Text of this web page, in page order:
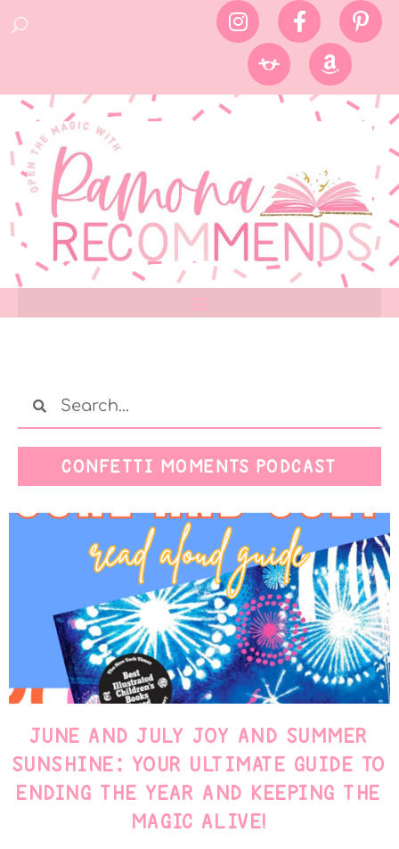
CONFETTI MOMENTS PODCAST
JUNE AND JULY JOY AND SUMMER
SUNSHINE: YOUR ULTIMATE GUIDE TO
ENDING THE YEAR AND KEEPING THE
MAGIC ALIVE!